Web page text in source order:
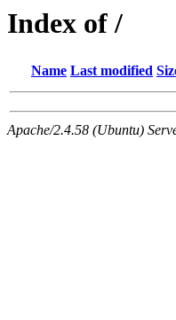
Index of /
Name Last modified
Apache/2.4.58 (Ubuntu)